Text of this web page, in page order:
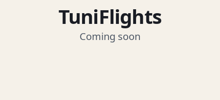
TuniFlights
Coming soon